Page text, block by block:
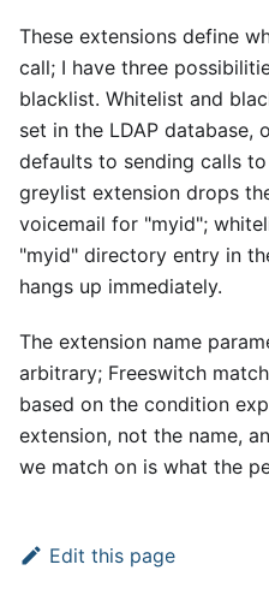
These extensions define
call; I have three
blacklist. Whitelist and
set in the LDAP database,
defaults to sending calls
greylist extension drops
voicemail for "myid";
"myid" directory entry in
hangs up immediately.
The extension name
arbitrary; Freeswitch
based on the condition
extension, not the name,
we match on is what the
Edit this page